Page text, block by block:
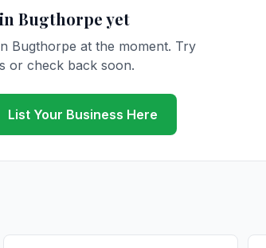
Bugthorpe yet
Bugthorpe at the moment. Try
or check back soon.
List Your Business Here